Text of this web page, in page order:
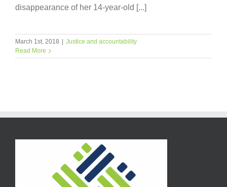
disappearance of her 14-year-old [...]
March 1st, 2018 | Justice and accountability
Read More